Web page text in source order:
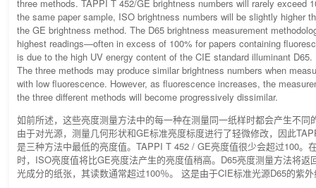
three methods. TAPPI T 452/GE brightness numbers will rarely exceed
the same paper sample, ISO brightness numbers will be slightly higher
the GE brightness method. The D65 brightness measurement
highest readings—often in excess of 100% for papers containing
is due to the high UV energy content of the CIE standard illuminant D65.
The three methods may produce similar brightness numbers when
with low fluorescence. However, as fluorescence increases, the
the three different methods will become progressively dissimilar.
如前所述，这些亮度测量方法中的每一种在测量同一纸样时都会产生不同
由于对光源，测量几何形状和GE标准亮度标度进行了轻微修改，因此
是三种方法中最低的亮度值。TAPPI T 452 / GE亮度值很少会超过100。
时，ISO亮度值将比GE亮度法产生的亮度值稍高。D65亮度测量方法将返
光成分的纸张，其读数通常超过100％。 这是由于CIE标准光源D65的紫